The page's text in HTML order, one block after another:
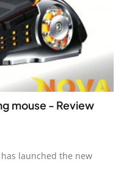
mouse - Review
launched the new